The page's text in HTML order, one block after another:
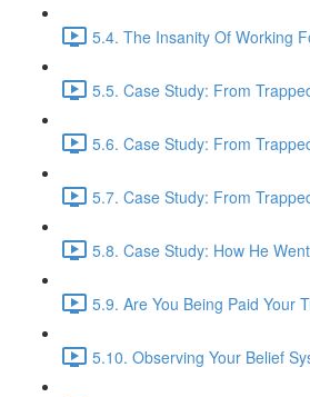
5.4. The Insanity Of Working
5.5. Case Study: From
5.6. Case Study: From
5.7. Case Study: From
5.8. Case Study: How He
5.9. Are You Being Paid Your
5.10. Observing Your Belief